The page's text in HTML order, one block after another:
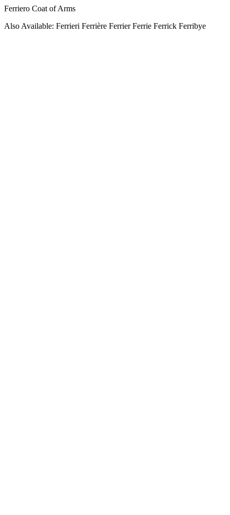
Ferriero Coat of Arms
Also Available: Ferrieri Ferrière Ferrier Ferrie Ferrick Ferribye